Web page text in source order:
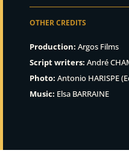
OTHER CREDITS
Production: Argos Films
Script writers: André
Photo: Antonio HARISPE
Music: Elsa BARRAINE